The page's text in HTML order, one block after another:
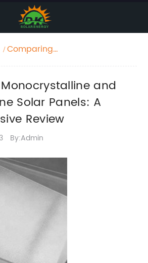
Comparing
Panels: A
Comprehensive
Review
and
Solar Panels: A
Review
By:Admin